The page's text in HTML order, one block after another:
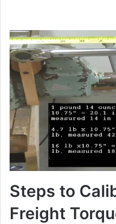
Steps to
Freight